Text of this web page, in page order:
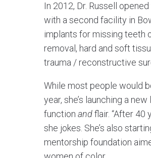
In 2012, Dr. Russell
with a second facility in
implants for missing teeth
removal, hard and soft
trauma / reconstructive
While most people would
year, she’s launching a
function andflair. “After 40
she jokes. She’s also
mentorship foundation